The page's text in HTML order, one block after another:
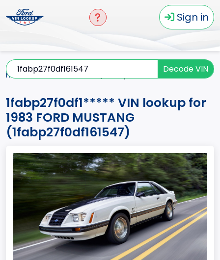
Sign in
Decode VIN
Home
1fabp27f0df1***** VIN lookup for
1983 FORD MUSTANG
(1fabp27f0df161547)